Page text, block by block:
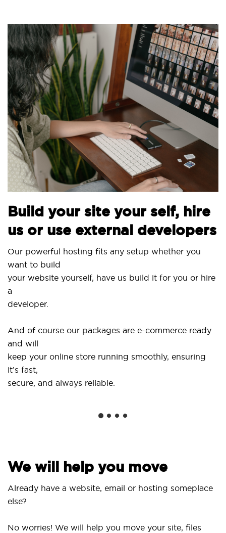
Build your site your self, hire
us or use external developers
Our powerful hosting fits any setup whether you
want to build
your website yourself, have us build it for you or hire
a
developer.
And of course our packages are e-commerce ready
and will
keep your online store running smoothly, ensuring
it’s fast,
secure, and always reliable.
We will help you move
Already have a website, email or hosting someplace
else?
No worries! We will help you move your site, files